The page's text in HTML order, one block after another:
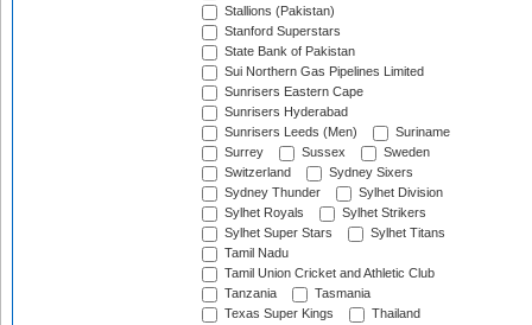
Stallions (Pakistan)
Stanford Superstars
State Bank of Pakistan
Sui Northern Gas Pipelines Limited
Sunrisers Eastern Cape
Sunrisers Hyderabad
Sunrisers Leeds (Men)
Suriname
Surrey
Sussex
Sweden
Switzerland
Sydney Sixers
Sydney Thunder
Sylhet Division
Sylhet Royals
Sylhet Strikers
Sylhet Super Stars
Sylhet Titans
Tamil Nadu
Tamil Union Cricket and Athletic Club
Tanzania
Tasmania
Texas Super Kings
Thailand